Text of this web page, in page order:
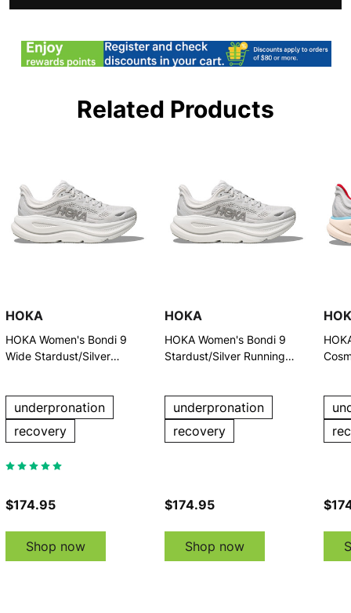
Related Products
HOKA
HOKA Women's Bondi 9
Wide Stardust/Silver
underpronation
recovery
$174.95
Shop now
HOKA
HOKA Women's Bondi 9
Stardust/Silver Running
underpronation
recovery
$174.95
Shop now